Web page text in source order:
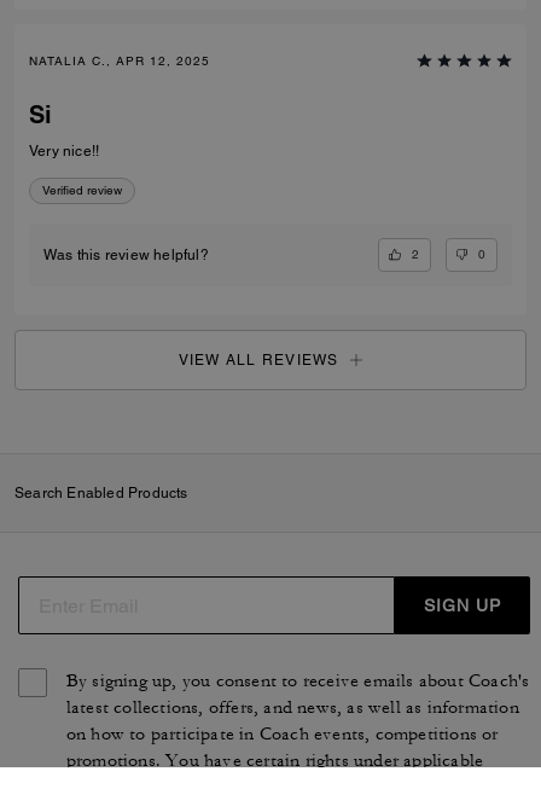
NATALIA C., APR 12, 2025
Si
Very nice!!
Verified review
Was this review helpful? 2 0
VIEW ALL REVIEWS
Search Enabled Products
SIGN UP
By signing up, you consent to receive emails about Coach's
latest collections, offers, and news, as well as information
on how to participate in Coach events, competitions or
promotions. You have certain rights under applicable